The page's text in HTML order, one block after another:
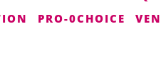
PRO-0CHOICE